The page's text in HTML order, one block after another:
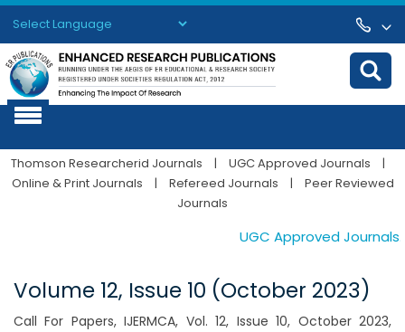
Powered by Translate
Thomson Researcherid Journals | UGC Approved Journals
|
Online & Print Journals
| Refereed Journals |
Peer Reviewed
Journals
UGC Approved
Volume 12, Issue 10 (October 2023)
Call For Papers, IJERMCA, Vol. 12, Issue 10, October 2023,